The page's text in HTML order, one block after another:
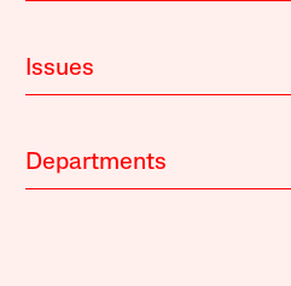
Issues
Departments